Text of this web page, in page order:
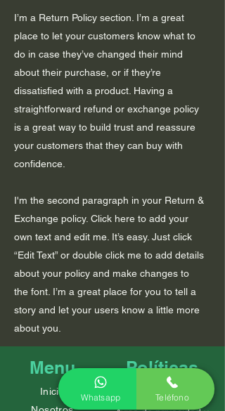
I’m a Return Policy section. I’m a great
place to let your customers know what to
do in case they’ve changed their mind
about their purchase, or if they’re
dissatisfied with a product. Having a
straightforward refund or exchange policy
is a great way to build trust and reassure
your customers that they can buy with
confidence.
I'm the second paragraph in your Return &
Exchange policy. Click here to add your
own text and edit me. It’s easy. Just click
“Edit Text” or double click me to add details
about your policy and make changes to
the font. I’m a great place for you to tell a
story and let your users know a little more
about you.
Menu
Inicio
Políticas
Preguntas frecuentes
Whatsapp Teléfono